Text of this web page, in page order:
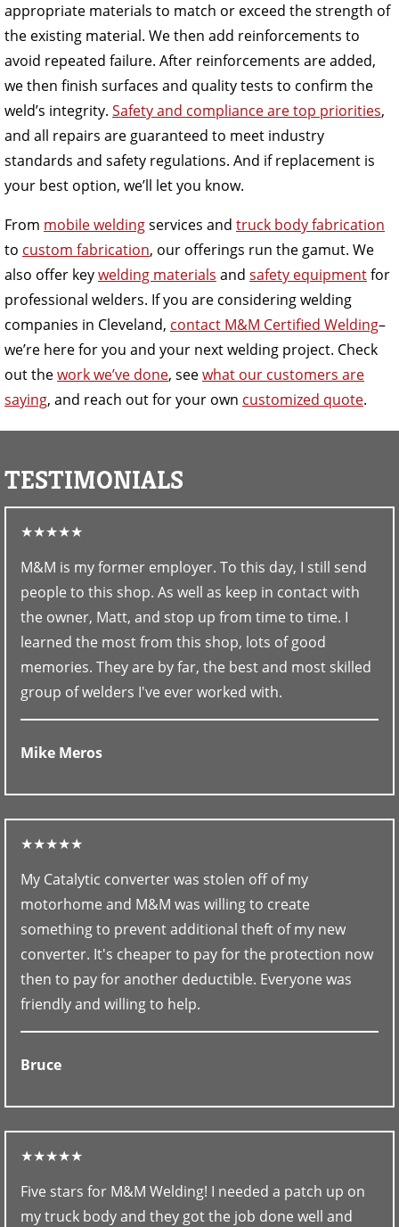
appropriate materials to match or exceed the strength of
the existing material. We then add reinforcements to
avoid repeated failure. After reinforcements are added,
we then finish surfaces and quality tests to confirm the
weld’s integrity. Safety and compliance are top priorities,
and all repairs are guaranteed to meet industry
standards and safety regulations. And if replacement is
your best option, we’ll let you know.
From mobile weldingservices and truck body fabrication
to custom fabrication, our offerings run the gamut. We
also offer keywelding materials and safety equipmentfor
professional welders. If you are considering welding
companies in Cleveland, contact M&M Certified Welding–
we’re here for you and your next welding project. Check
out thework we’ve done, seewhat our customers are
saying, and reach out for your own customized quote.
TESTIMONIALS
★★★★★
M&M is my former employer. To this day, I still send
people to this shop. As well as keep in contact with
the owner, Matt, and stop up from time to time. I
learned the most from this shop, lots of good
memories. They are by far, the best and most skilled
group of welders I've ever worked with.
Mike Meros
★★★★★
My Catalytic converter was stolen off of my
motorhome and M&M was willing to create
something to prevent additional theft of my new
converter. It's cheaper to pay for the protection now
then to pay for another deductible. Everyone was
friendly and willing to help.
Bruce
★★★★★
Five stars for M&M Welding! I needed a patch up on
my truck body and they got the job done well and